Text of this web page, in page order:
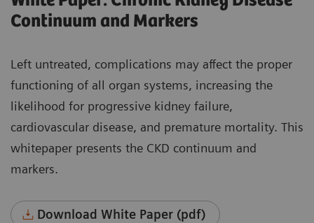
Continuum and Markers
Left untreated, complications may affect the proper
functioning of all organ systems, increasing the
likelihood for progressive kidney failure,
cardiovascular disease, and premature mortality. This
whitepaper presents the CKD continuum and
markers.
Download White Paper (pdf)